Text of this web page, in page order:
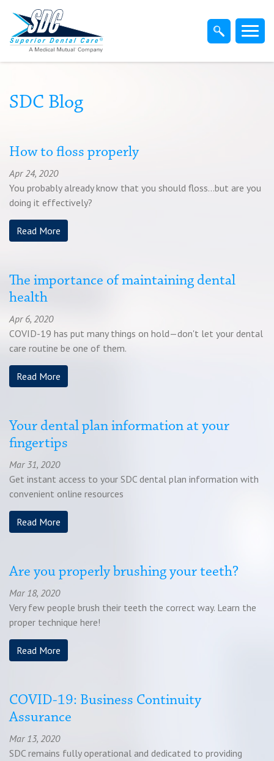
Chat
SDC Blog
How to floss properly
Apr 24, 2020
You probably already know that you should floss...but are you
doing it effectively?
Read More
The importance of maintaining dental
health
Apr 6, 2020
COVID-19 has put many things on hold—don't let your dental
care routine be one of them.
Read More
Your dental plan information at your
fingertips
Mar 31, 2020
Get instant access to your SDC dental plan information with
convenient online resources
Read More
Are you properly brushing your teeth?
Mar 18, 2020
Very few people brush their teeth the correct way. Learn the
proper technique here!
Read More
COVID-19: Business Continuity
Assurance
Mar 13, 2020
SDC remains fully operational and dedicated to providing